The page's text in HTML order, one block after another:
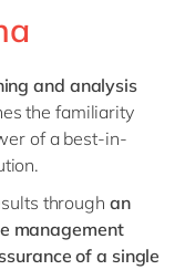
and analysis
the familiarity
of a best-in-
through an
management
of a single